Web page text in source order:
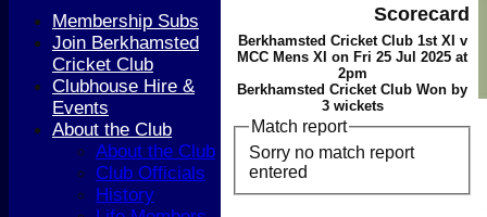
HOME
NEWS
COACHING
TEAMS
1st XI
2nd XI
3rd XI
Scorecard
Berkhamsted Cricket Club 1st XI v
MCC Mens XI on Fri 25 Jul 2025 at
2pm
Berkhamsted Cricket Club Won by
3 wickets
Match report
Sorry no match report
entered
Membership Subs
Join Berkhamsted
Cricket Club
Clubhouse Hire &
Events
About the Club
About the Club
Club Officials
History